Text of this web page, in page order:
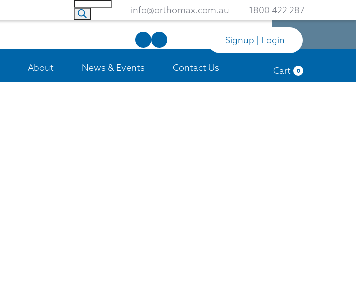
info@orthomax.com.au 1800 422 287
Signup | Login
0
Cart
About News & Events Contact Us